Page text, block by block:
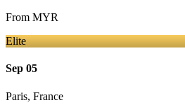
From MYR
Elite
Sep 05
Paris, France